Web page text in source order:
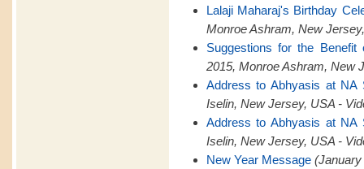
Lalaji Maharaj's Birthday
Monroe Ashram, New
Suggestions for the
2015, Monroe Ashram, New
Address to Abhyasis at NA
Iselin, New Jersey, USA -
Address to Abhyasis at NA
Iselin, New Jersey, USA -
New Year Message (January